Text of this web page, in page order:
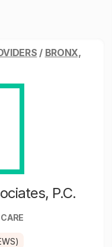
/ BRONX,
P.C.